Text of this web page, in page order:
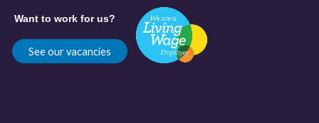
Want to work for us?
See our vacancies